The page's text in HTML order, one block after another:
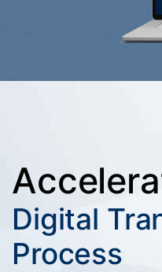
Digital
Process